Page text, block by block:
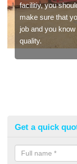
facilitiy, you
make sure that
job and you
quality.
Get a quick